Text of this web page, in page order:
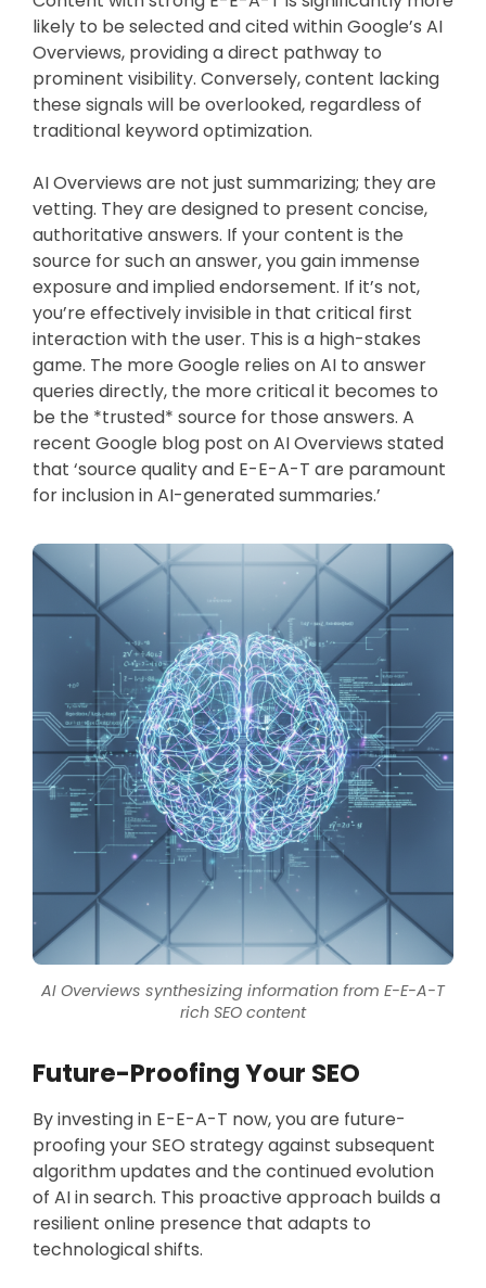
likely to be selected and cited within Google’s AI
Overviews, providing a direct pathway to
prominent visibility. Conversely, content lacking
these signals will be overlooked, regardless of
traditional keyword optimization.
AI Overviews are not just summarizing; they are
vetting. They are designed to present concise,
authoritative answers. If your content is the
source for such an answer, you gain immense
exposure and implied endorsement. If it’s not,
you’re effectively invisible in that critical first
interaction with the user. This is a high-stakes
game. The more Google relies on AI to answer
queries directly, the more critical it becomes to
be the *trusted* source for those answers. A
recent Google blog post on AI Overviews stated
that ‘source quality and E-E-A-T are paramount
for inclusion in AI-generated summaries.’
AI Overviews synthesizing information from E-E-A-T
rich SEO content
Future-Proofing Your SEO
By investing in E-E-A-T now, you are future-
proofing your SEO strategy against subsequent
algorithm updates and the continued evolution
of AI in search. This proactive approach builds a
resilient online presence that adapts to
technological shifts.